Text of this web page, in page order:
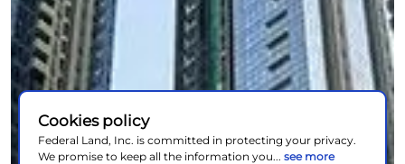
Cookies policy
Federal Land, Inc. is committed in protecting your privacy.
We promise to keep all the information you... see more